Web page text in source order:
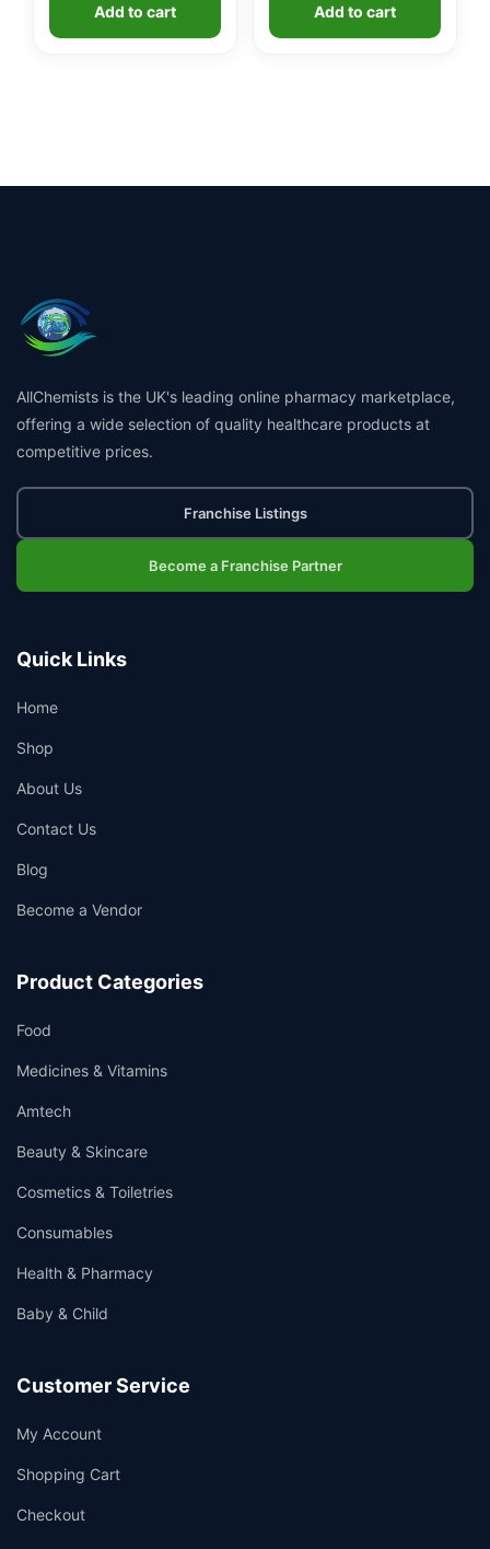
£1.99.£1.49.
Add to cart Add to cart
AllChemists is the UK's leading online pharmacy marketplace,
offering a wide selection of quality healthcare products at
competitive prices.
Franchise Listings
Become a Franchise Partner
Quick Links
Home
Shop
About Us
Contact Us
Blog
Become a Vendor
Product Categories
Food
Medicines & Vitamins
Amtech
Beauty & Skincare
Cosmetics & Toiletries
Consumables
Health & Pharmacy
Baby & Child
Customer Service
My Account
Shopping Cart
Checkout